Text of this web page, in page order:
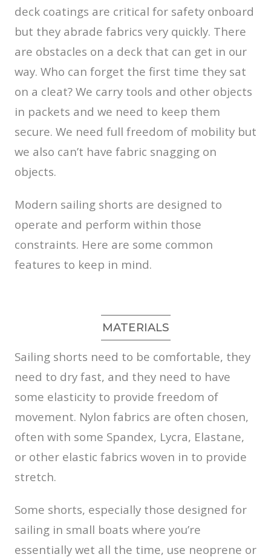
deck coatings are critical for safety onboard
but they abrade fabrics very quickly. There
are obstacles on a deck that can get in our
way. Who can forget the first time they sat
on a cleat? We carry tools and other objects
in packets and we need to keep them
secure. We need full freedom of mobility but
we also can’t have fabric snagging on
objects.
Modern sailing shorts are designed to
operate and perform within those
constraints. Here are some common
features to keep in mind.
MATERIALS
Sailing shorts need to be comfortable, they
need to dry fast, and they need to have
some elasticity to provide freedom of
movement. Nylon fabrics are often chosen,
often with some Spandex, Lycra, Elastane,
or other elastic fabrics woven in to provide
stretch.
Some shorts, especially those designed for
sailing in small boats where you’re
essentially wet all the time, use neoprene or